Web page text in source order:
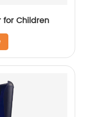
for Children